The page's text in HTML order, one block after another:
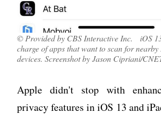
© Provided by CBS Interactive Inc. iOS
charge of apps that want to scan for
devices. Screenshot by Jason Cipriani/
Apple didn't stop with
privacy features in iOS 13 and